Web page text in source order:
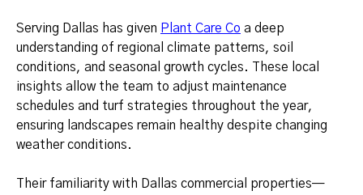
Serving Dallas has given Plant Care Co a deep
understanding of regional climate patterns, soil
conditions, and seasonal growth cycles. These local
insights allow the team to adjust maintenance
schedules and turf strategies throughout the year,
ensuring landscapes remain healthy despite changing
weather conditions.
Their familiarity with Dallas commercial properties—